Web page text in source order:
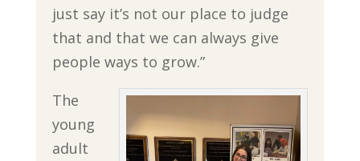
just say it’s not our place to judge
that and that we can always give
people ways to grow.”
The
young
adult